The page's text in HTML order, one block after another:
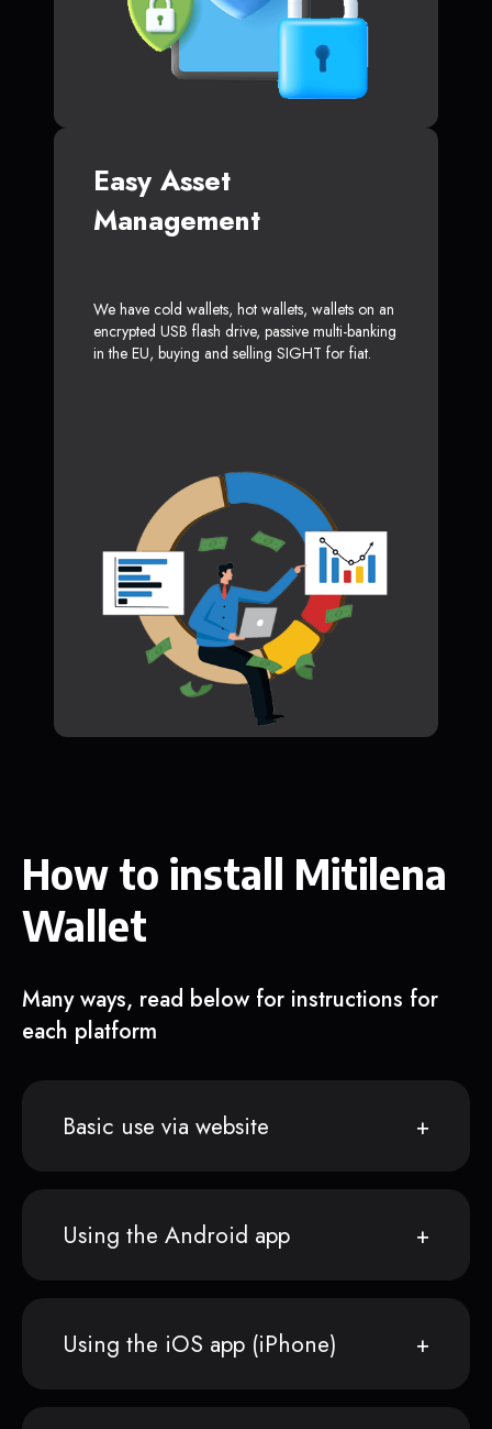
Easy Asset
Management
We have cold wallets, hot wallets, wallets on an
encrypted USB flash drive, passive multi-banking
in the EU, buying and selling SIGHT for fiat.
How to install Mitilena
Wallet
Many ways, read below for instructions for
each platform
Basic use via website
Using the Android app
Using the iOS app (iPhone)